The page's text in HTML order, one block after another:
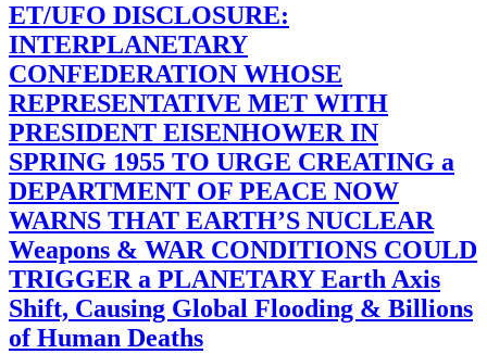
ET/UFO DISCLOSURE:
INTERPLANETARY
CONFEDERATION WHOSE
REPRESENTATIVE MET WITH
PRESIDENT EISENHOWER IN
SPRING 1955 TO URGE CREATING a
DEPARTMENT OF PEACE NOW
WARNS THAT EARTH’S NUCLEAR
Weapons & WAR CONDITIONS COULD
TRIGGER a PLANETARY Earth Axis
Shift, Causing Global Flooding & Billions
of Human Deaths